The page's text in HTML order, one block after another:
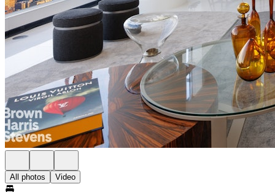
All photos Video